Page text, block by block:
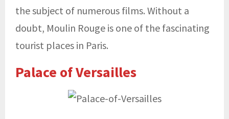
the subject of numerous films. Without a
doubt, Moulin Rouge is one of the fascinating
tourist places in Paris.
Palace of Versailles